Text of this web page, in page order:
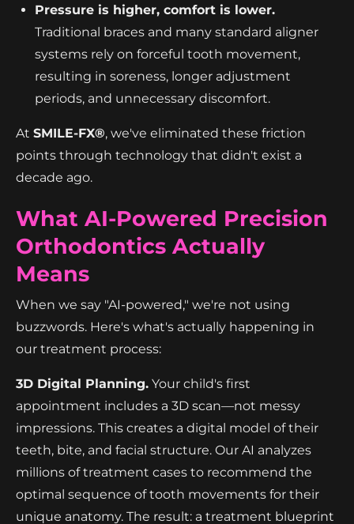
Pressure is higher, comfort is lower.
Traditional braces and many standard aligner
systems rely on forceful tooth movement,
resulting in soreness, longer adjustment
periods, and unnecessary discomfort.
At SMILE-FX®, we've eliminated these friction
points through technology that didn't exist a
decade ago.
What AI-Powered Precision
Orthodontics Actually
Means
When we say "AI-powered," we're not using
buzzwords. Here's what's actually happening in
our treatment process:
3D Digital Planning. Your child's first
appointment includes a 3D scan—not messy
impressions. This creates a digital model of their
teeth, bite, and facial structure. Our AI analyzes
millions of treatment cases to recommend the
optimal sequence of tooth movements for their
unique anatomy. The result: a treatment blueprint